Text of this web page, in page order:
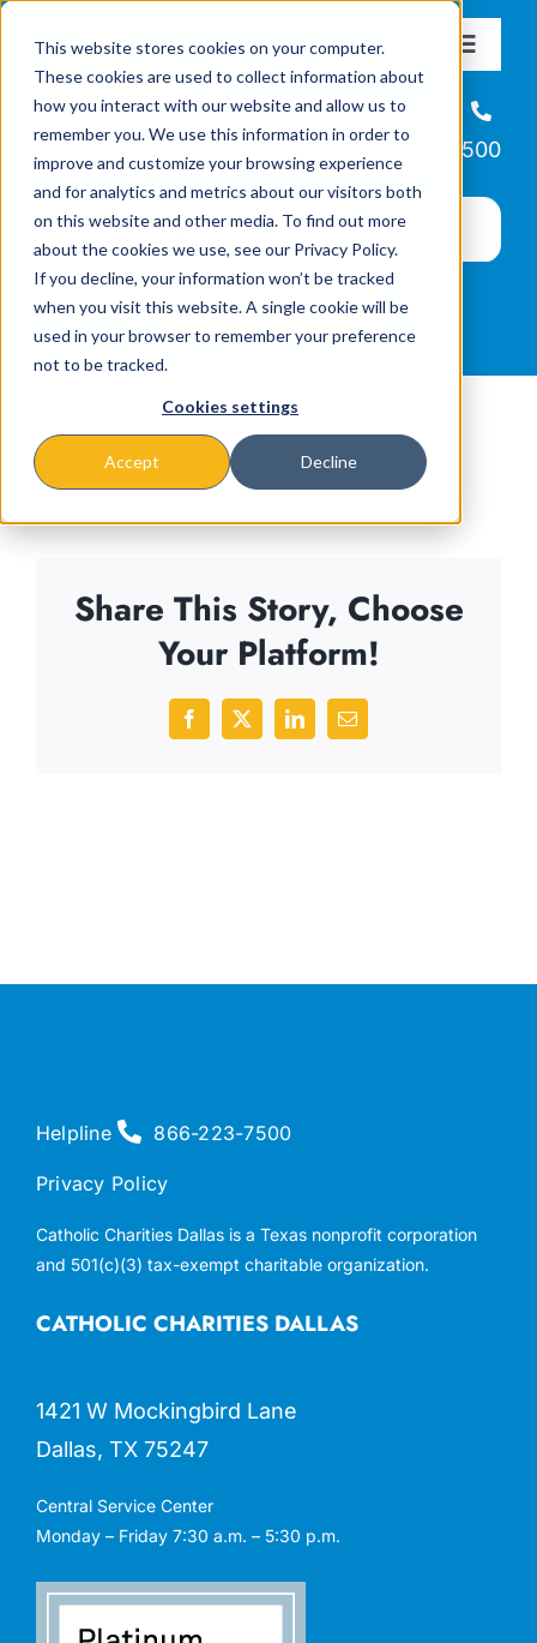
This website stores cookies on your computer.
These cookies are used to collect information about
how you interact with our website and allow us to
remember you. We use this information in order to
improve and customize your browsing experience
and for analytics and metrics about our visitors both
on this website and other media. To find out more
about the cookies we use, see our Privacy Policy.
If you decline, your information won’t be tracked
when you visit this website. A single cookie will be
used in your browser to remember your preference
not to be tracked.
Cookies settings
Accept Decline
content
Toggle
About
Missions & Programs
Events
News
Helpline
866-223-7500
marketing-bold-icon-set.zip
Share This Story, Choose
Your Platform!
Facebook
X LinkedInEmail
CATHOLIC CHARITIES DALLAS
1421 W Mockingbird Lane
Dallas, TX 75247
Central Service Center
Monday – Friday 7:30 a.m. – 5:30 p.m.
Helpline 866-223-7500
Privacy Policy
Catholic Charities Dallas is a Texas nonprofit corporation
and 501(c)(3) tax-exempt charitable organization.